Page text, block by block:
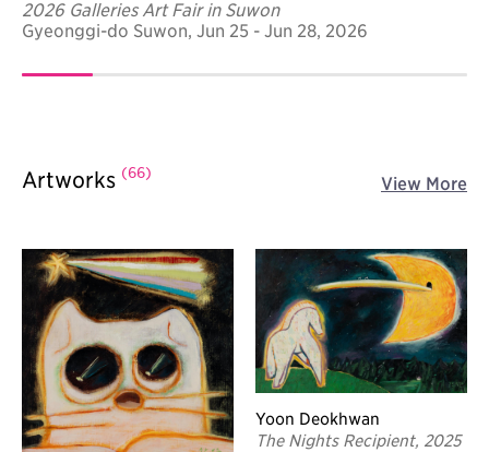
2026 Galleries Art Fair in Suwon
Gyeonggi-do Suwon, Jun 25 - Jun 28, 2026
Artworks (66) View More
Yoon Deokhwan
The Nights Recipient, 2025